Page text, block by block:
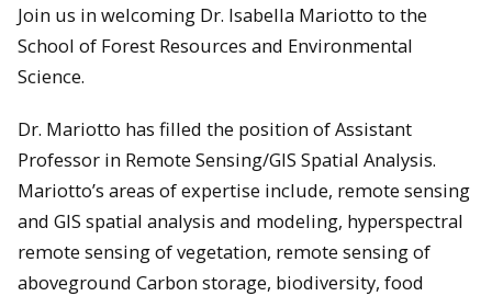
Join us in welcoming Dr. Isabella Mariotto to the
School of Forest Resources and Environmental
Science.
Dr. Mariotto has filled the position of Assistant
Professor in Remote Sensing/GIS Spatial Analysis.
Mariotto’s areas of expertise include, remote sensing
and GIS spatial analysis and modeling, hyperspectral
remote sensing of vegetation, remote sensing of
aboveground Carbon storage, biodiversity, food